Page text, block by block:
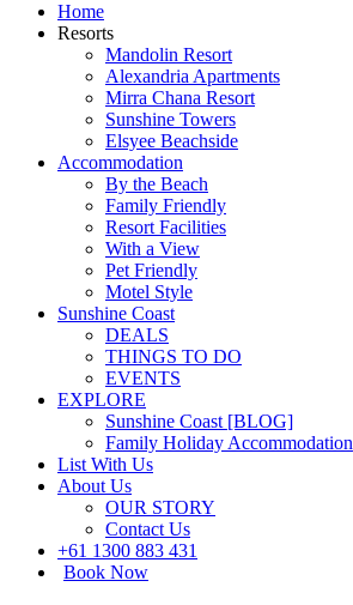
Home
Resorts
Mandolin Resort
Alexandria Apartments
Mirra Chana Resort
Sunshine Towers
Elsyee Beachside
Accommodation
By the Beach
Family Friendly
Resort Facilities
With a View
Pet Friendly
Motel Style
Sunshine Coast
DEALS
THINGS TO DO
EVENTS
EXPLORE
Sunshine Coast [BLOG]
Family Holiday Accommodation
List With Us
About Us
OUR STORY
Contact Us
+61 1300 883 431
Book Now